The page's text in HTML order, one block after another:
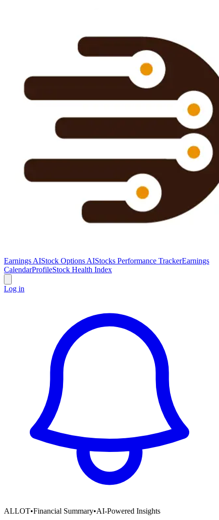
Earnings AIStock Options AIStocks Performance TrackerEarnings
CalendarProfileStock Health Index
Log in
ALLOT•Financial Summary•AI-Powered Insights